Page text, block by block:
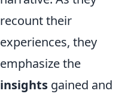
recount their
experiences, they
emphasize the
insights gained and